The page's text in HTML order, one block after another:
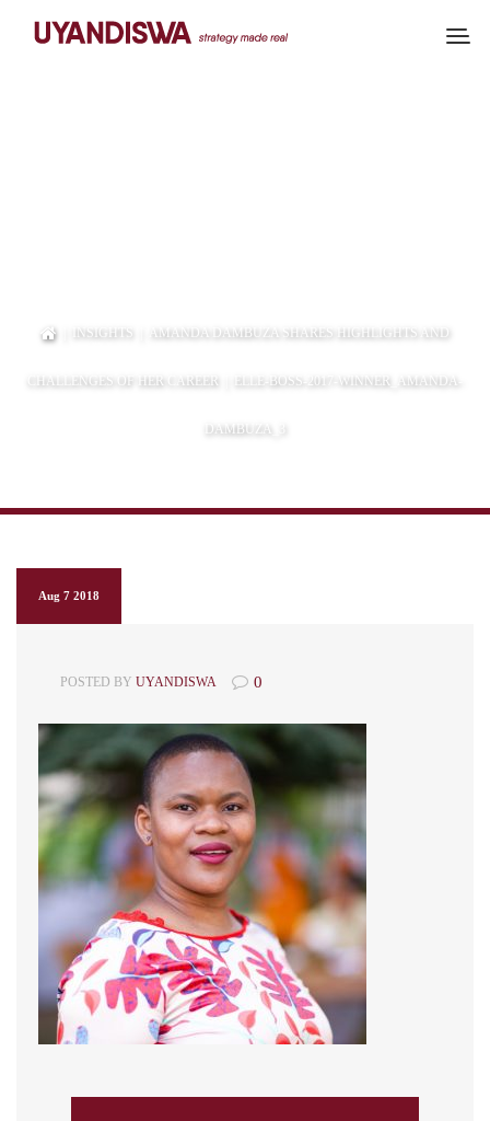
INSIGHTS AMANDA DAMBUZA SHARES HIGHLIGHTS AND
CHALLENGES OF HER CAREER | ELLE-BOSS-2017-WINNER_AMANDA-
DAMBUZA_3
Aug 7 2018
POSTED BY UYANDISWA 0